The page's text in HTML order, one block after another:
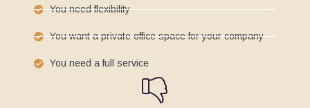
You need flexibility
You want a private office space for your company
You need a full service